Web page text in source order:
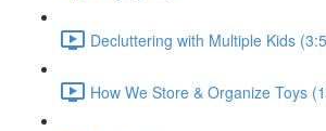
Decluttering with Multiple Kids
How We Store & Organize Toys